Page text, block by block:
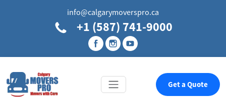
info@calgarymoverspro.ca
+1 (587) 741-9000
Get a Quote